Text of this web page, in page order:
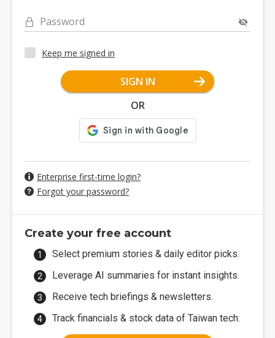
Password
Keep me signed in
SIGN IN
OR
Enterprise first-time login?
Forgot your password?
Create your free account
Select premium stories & daily editor picks.
Leverage AI summaries for instant insights.
Receive tech briefings & newsletters.
Track financials & stock data of Taiwan tech.